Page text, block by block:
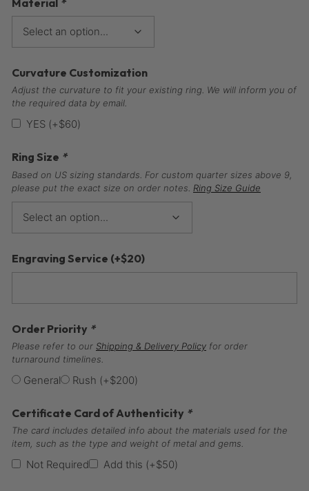
Curvature Customization
Adjust the curvature to fit your existing ring. We will inform you of
the required data by email.
YES (+$60)
Ring Size *
Based on US sizing standards. For custom quarter sizes above 9,
please put the exact size on order notes. Ring Size Guide
Engraving Service (+$20)
Order Priority *
Please refer to our Shipping & Delivery Policy for order
turnaround timelines.
General Rush (+$200)
Certificate Card of Authenticity *
The card includes detailed info about the materials used for the
item, such as the type and weight of metal and gems.
Not Required Add this (+$50)